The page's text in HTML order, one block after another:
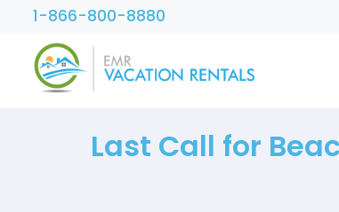
1-866-800-8880
Last Call for